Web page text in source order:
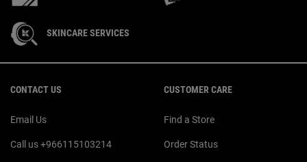
SKINCARE SERVICES
CONTACT US
Email Us
Call us +966115103214
CUSTOMER CARE
Find a Store
Order Status